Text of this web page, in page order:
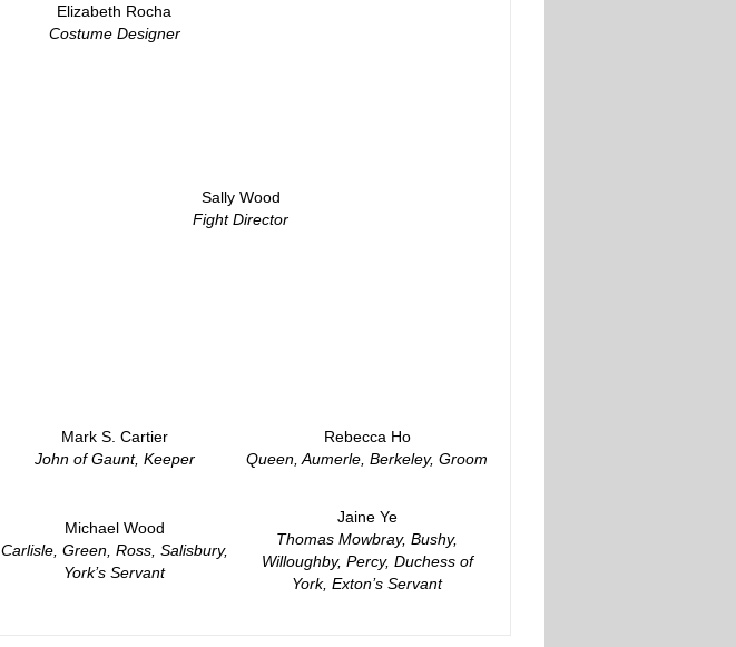
Elizabeth Rocha
Costume Designer
Sally Wood
Fight Director
Mark S. Cartier
John of Gaunt, Keeper
Rebecca Ho
Queen, Aumerle, Berkeley, Groom
Michael Wood
Carlisle, Green, Ross, Salisbury,
York’s Servant
Jaine Ye
Thomas Mowbray, Bushy,
Willoughby, Percy, Duchess of
York, Exton’s Servant